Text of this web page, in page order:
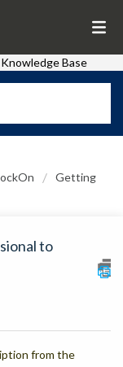
Base
Getting
to
from the